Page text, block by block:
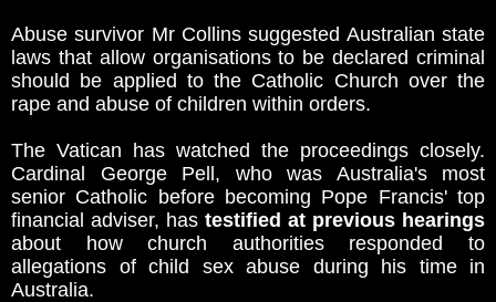
Abuse survivor Mr Collins suggested Australian state
laws that allow organisations to be declared criminal
should be applied to the Catholic Church over the
rape and abuse of children within orders.
The Vatican has watched the proceedings closely.
Cardinal George Pell, who was Australia's most
senior Catholic before becoming Pope Francis' top
financial adviser, has testified at previous hearings
about how church authorities responded to
allegations of child sex abuse during his time in
Australia.